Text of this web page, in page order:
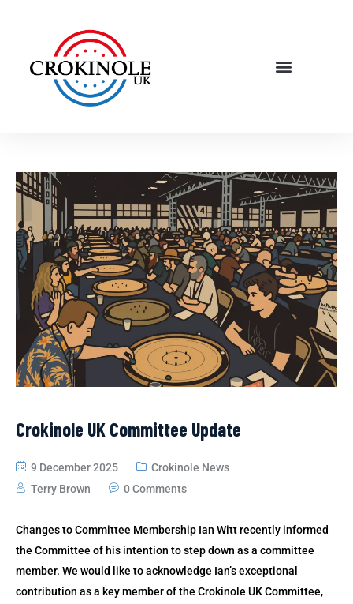
Crokinole UK Committee Update
9 December 2025
Crokinole News
Terry Brown
0 Comments
Changes to Committee Membership Ian Witt recently informed
the Committee of his intention to step down as a committee
member. We would like to acknowledge Ian’s exceptional
contribution as a key member of the Crokinole UK Committee,